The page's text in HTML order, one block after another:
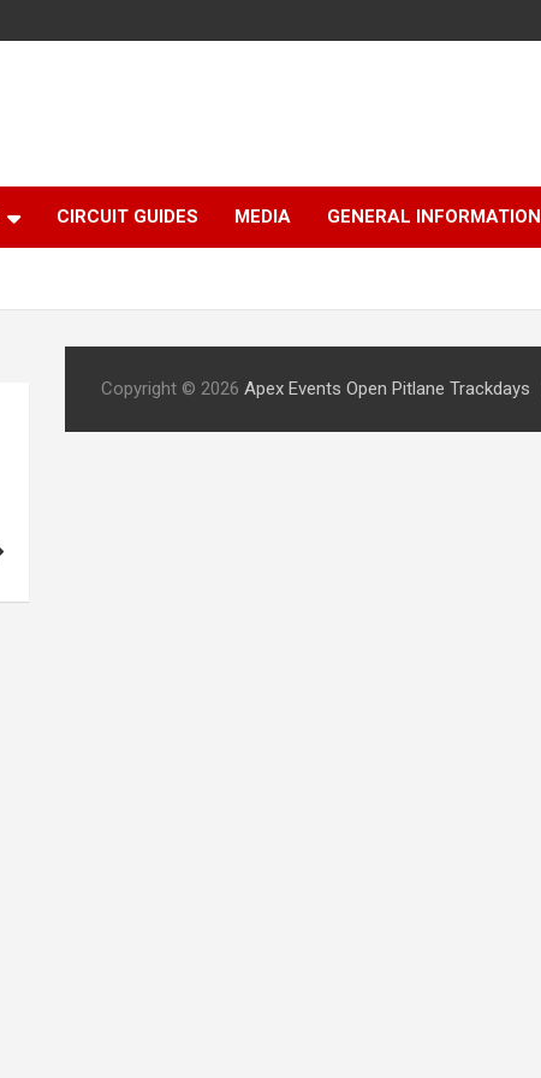
CIRCUIT GUIDES MEDIA GENERAL INFORMATION
Copyright © 2026 Apex Events Open Pitlane Trackdays